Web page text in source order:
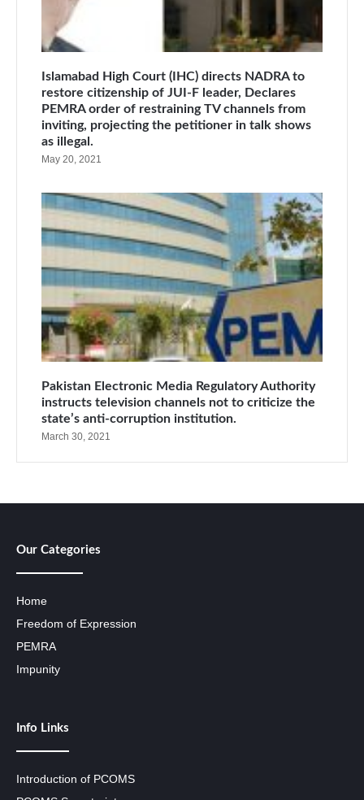
Islamabad High Court (IHC) directs NADRA to
restore citizenship of JUI-F leader, Declares
PEMRA order of restraining TV channels from
inviting, projecting the petitioner in talk shows
as illegal.
May 20, 2021
Pakistan Electronic Media Regulatory Authority
instructs television channels not to criticize the
state’s anti-corruption institution.
March 30, 2021
Our Categories
Home
Freedom of Expression
PEMRA
Impunity
Info Links
Introduction of PCOMS